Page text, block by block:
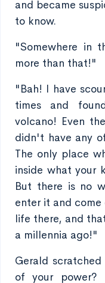
and became
to know.
"Somewhere in
more than that!"
"Bah! I have
times and
volcano! Even
didn't have any
The only place
inside what your
But there is no
enter it and come
life there, and
a millennia ago!"
Gerald
of your power?